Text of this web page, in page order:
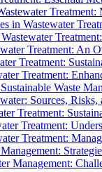
in Wastewater
Treatment: An
Treatment:
Treatment:
Waste
Sources, Risks,
Treatment:
Treatment:
Treatment:
Management: